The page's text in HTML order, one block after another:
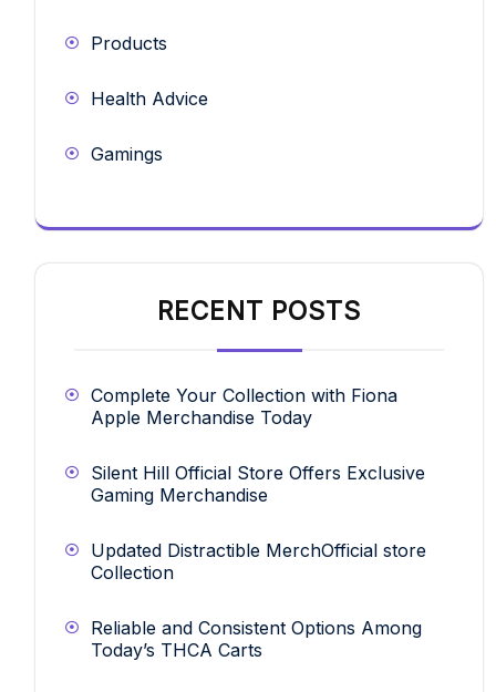
Products
Health Advice
Gamings
RECENT POSTS
Complete Your Collection with Fiona
Apple Merchandise Today
Silent Hill Official Store Offers Exclusive
Gaming Merchandise
Updated Distractible MerchOfficial store
Collection
Reliable and Consistent Options Among
Today’s THCA Carts